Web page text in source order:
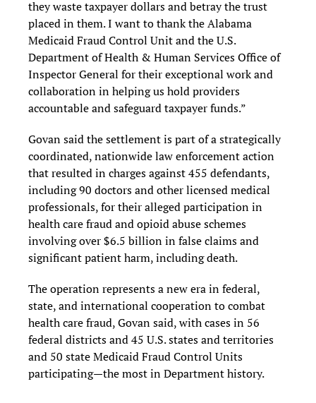
they waste taxpayer dollars and betray the trust
placed in them. I want to thank the Alabama
Medicaid Fraud Control Unit and the U.S.
Department of Health & Human Services Office of
Inspector General for their exceptional work and
collaboration in helping us hold providers
accountable and safeguard taxpayer funds.”
Govan said the settlement is part of a strategically
coordinated, nationwide law enforcement action
that resulted in charges against 455 defendants,
including 90 doctors and other licensed medical
professionals, for their alleged participation in
health care fraud and opioid abuse schemes
involving over $6.5 billion in false claims and
significant patient harm, including death.
The operation represents a new era in federal,
state, and international cooperation to combat
health care fraud, Govan said, with cases in 56
federal districts and 45 U.S. states and territories
and 50 state Medicaid Fraud Control Units
participating—the most in Department history.